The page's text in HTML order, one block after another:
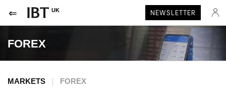
UK NEWSLETTER
FOREX
MARKETS FOREX